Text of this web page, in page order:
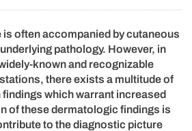
often accompanied by cutaneous
pathology. However, in
known and recognizable
there exists a multitude of
which warrant increased
of these dermatologic findings is
to the diagnostic picture